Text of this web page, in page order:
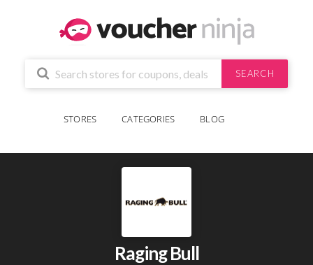
SEARCH
STORES CATEGORIES BLOG
Raging Bull